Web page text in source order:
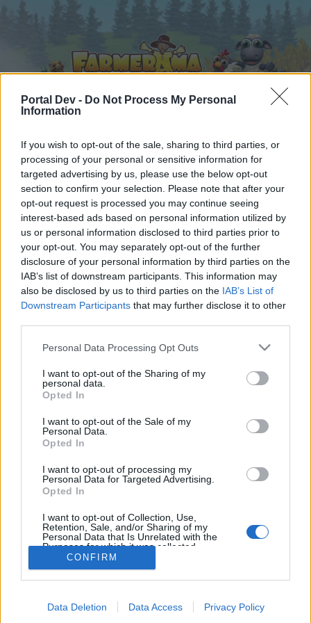
Portal Dev - Do Not Process My Personal
Information
If you wish to opt-out of the sale, sharing to third parties, or
processing of your personal or sensitive information for
targeted advertising by us, please use the below opt-out
section to confirm your selection. Please note that after your
opt-out request is processed you may continue seeing
interest-based ads based on personal information utilized by
us or personal information disclosed to third parties prior to
your opt-out. You may separately opt-out of the further
disclosure of your personal information by third parties on the
IAB’s list of downstream participants. This information may
also be disclosed by us to third parties on the IAB’s List of
Downstream Participants that may further disclose it to other
Personal Data Processing Opt Outs
I want to opt-out of the Sharing of my
personal data.
Opted In
I want to opt-out of the Sale of my
Personal Data.
Opted In
I want to opt-out of processing my
Personal Data for Targeted Advertising.
Opted In
I want to opt-out of Collection, Use,
Retention, Sale, and/or Sharing of my
Personal Data that Is Unrelated with the
Purposes for which it was collected.
Opted Out
CONFIRM
Data Deletion Data Access Privacy Policy
Forums ... FAQ Archive FAQThere And Back Again
Members Who Liked Message #1
Dear forum reader,
if you’d like to actively participate on the forum by
joining discussions or starting your own threads or
topics, please log into the game first. If you do not
one. We look forward to your next visit!
HERE
Thread:
Forum Pro, Female, <
Messages: 258
shellhappybj
Forum Inhabitant, Female
Messages:
Cassie101
Emperor of the Forum, Female
Messages: 3,502 Likes Received: 10,465
sanddollar15
Home Forums
Recent posts
Calendar